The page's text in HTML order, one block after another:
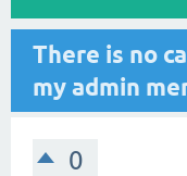
There is no
my admin
0